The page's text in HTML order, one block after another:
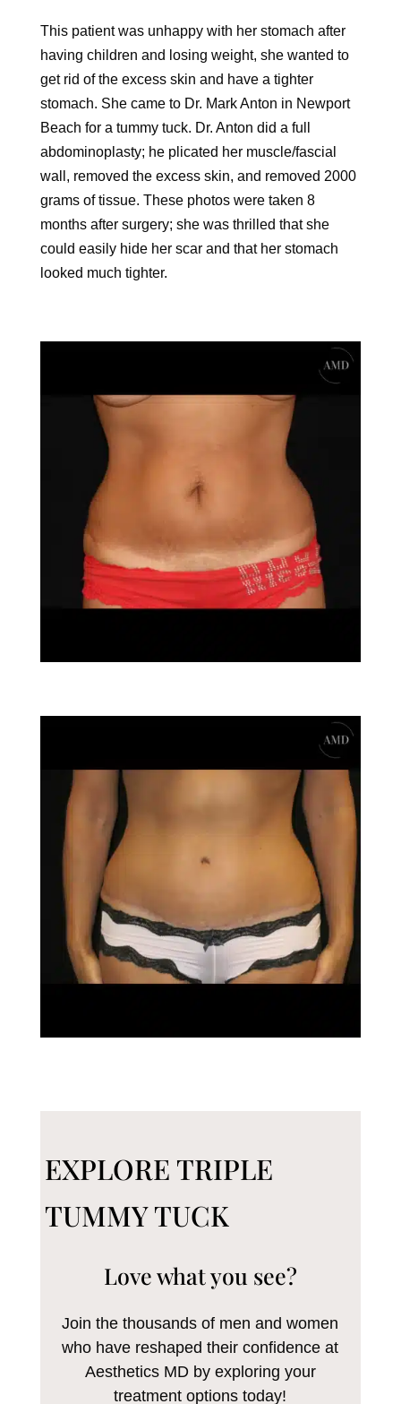
This patient was unhappy with her stomach after
having children and losing weight, she wanted to
get rid of the excess skin and have a tighter
stomach. She came to Dr. Mark Anton in Newport
Beach for a tummy tuck. Dr. Anton did a full
abdominoplasty; he plicated her muscle/fascial
wall, removed the excess skin, and removed 2000
grams of tissue. These photos were taken 8
months after surgery; she was thrilled that she
could easily hide her scar and that her stomach
looked much tighter.
EXPLORE TRIPLE
TUMMY TUCK
Love what you see?
Join the thousands of men and women
who have reshaped their confidence at
Aesthetics MD by exploring your
treatment options today!